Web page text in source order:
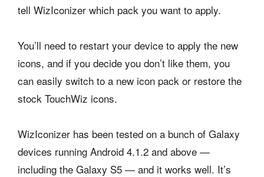
tell WizIconizer which pack you want to apply.
You’ll need to restart your device to apply the new
icons, and if you decide you don’t like them, you
can easily switch to a new icon pack or restore the
stock TouchWiz icons.
WizIconizer has been tested on a bunch of Galaxy
devices running Android 4.1.2 and above —
including the Galaxy S5 — and it works well. It’s